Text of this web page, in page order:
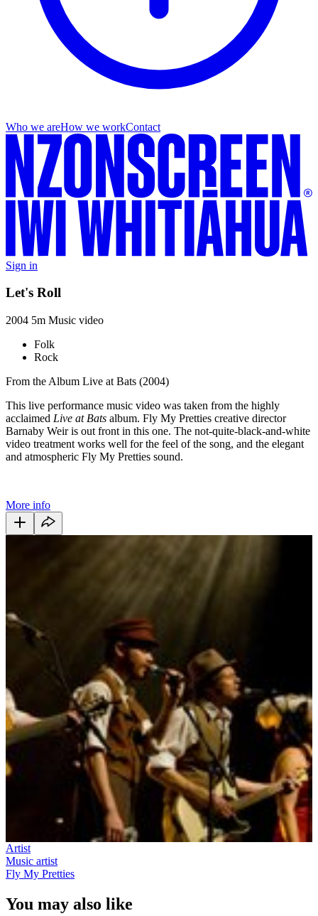
Who we areHow we workContact
Sign in
Let's Roll
2004 5m Music video
Folk
Rock
From the Album Live at Bats (2004)
This live performance music video was taken from the highly
acclaimed Live at Bats album. Fly My Pretties creative director
Barnaby Weir is out front in this one. The not-quite-black-and-white
video treatment works well for the feel of the song, and the elegant
and atmospheric Fly My Pretties sound.
More info
Artist
Music artist
Fly My Pretties
You may also like